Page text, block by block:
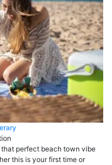
perfect beach town vibe
this is your first time or